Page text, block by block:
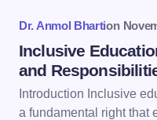
Dr. Anmol Bhartion
Inclusive
and
Introduction Inclusive
a fundamental right that